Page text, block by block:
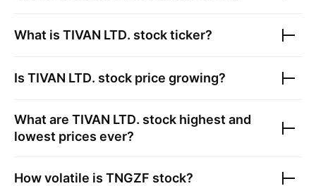
What is TIVAN LTD. stock ticker?
Is TIVAN LTD. stock price growing?
What are TIVAN LTD. stock highest and
lowest prices ever?
How volatile is TNGZF stock?